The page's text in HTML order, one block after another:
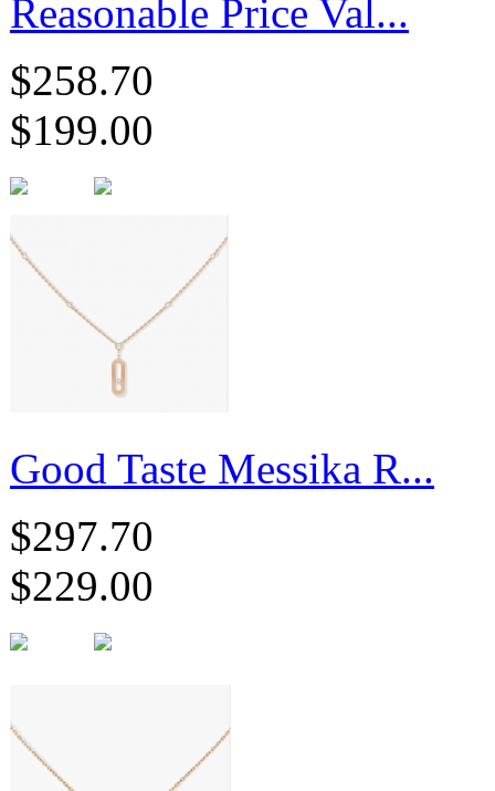
Reasonable Price Val...
$258.70
$199.00
Good Taste Messika R...
$297.70
$229.00